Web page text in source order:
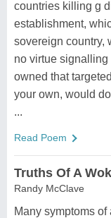
countries killing g
establishment,
sovereign country,
no virtue
owned that
your own, would
...
Read Poem
Truths Of A
Randy McClave
Many symptoms of